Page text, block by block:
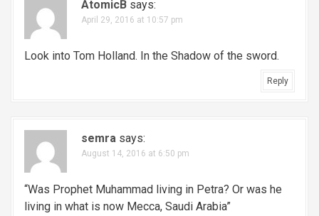
AtomicB says:
April 29, 2016 at 10:57 pm
Look into Tom Holland. In the Shadow of the sword.
Reply
semra says:
August 14, 2016 at 6:50 pm
“Was Prophet Muhammad living in Petra? Or was he
living in what is now Mecca, Saudi Arabia”